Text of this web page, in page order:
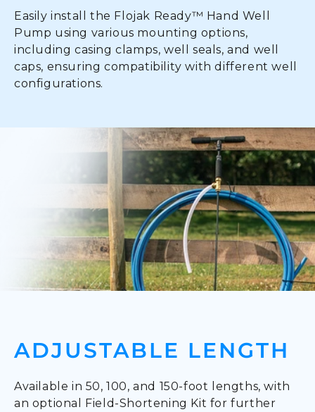
Easily install the Flojak Ready™ Hand Well
Pump using various mounting options,
including casing clamps, well seals, and well
caps, ensuring compatibility with different well
configurations.
ADJUSTABLE LENGTH
Available in 50, 100, and 150-foot lengths, with
an optional Field-Shortening Kit for further